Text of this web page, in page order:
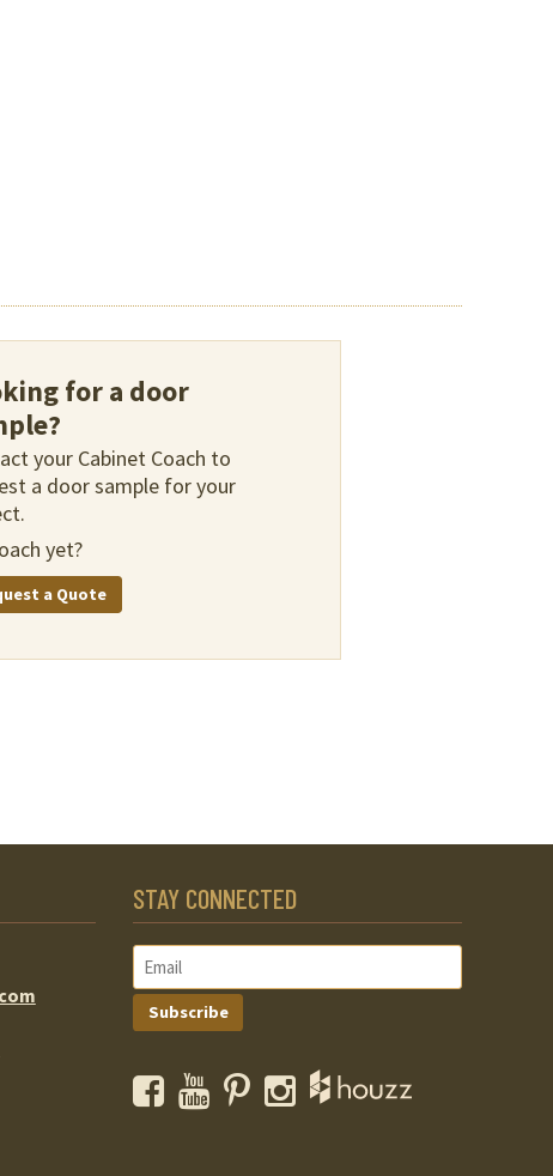
for a door
your Cabinet Coach to
a door sample for your
yet?
a Quote
STAY CONNECTED
Subscribe
FacebookYouTubePinterestInstagram